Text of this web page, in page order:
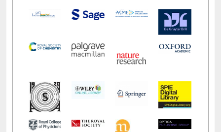
LiCoB UDL Individual Reg Open A-Z